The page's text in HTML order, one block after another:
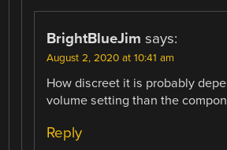
BrightBlueJim says:
August 2, 2020 at 10:41 am
How discreet it is probably
volume setting than the
Reply